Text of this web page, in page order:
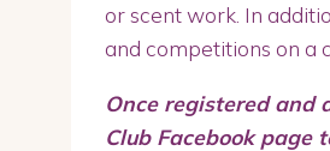
or scent work. In
and competitions on a
Once registered and
Club Facebook page